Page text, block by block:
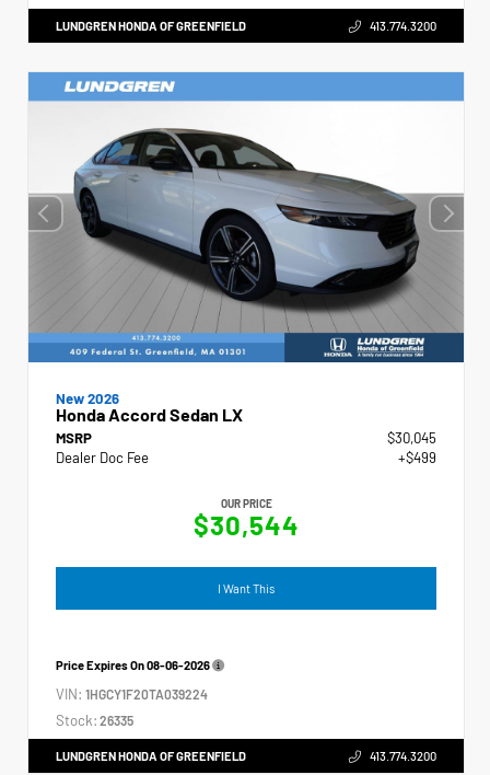
LUNDGREN HONDA OF GREENFIELD 413.774.3200
New 2026
Honda Accord Sedan LX
MSRP
$30,045
Dealer Doc Fee
+$499
OUR PRICE
$30,544
I Want This
Price Expires On08-06-2026
VIN: 1HGCY1F20TA039224
Stock: 26335
LUNDGREN HONDA OF GREENFIELD 413.774.3200